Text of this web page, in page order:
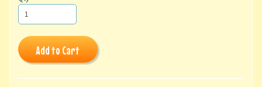
Add to Cart